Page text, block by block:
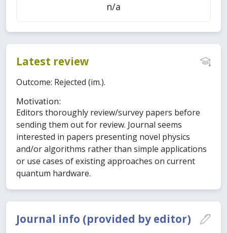
Journal info (provided by editor)
n/a
Latest review
Outcome: Rejected (im.).
Motivation:
Editors thoroughly review/survey papers before
sending them out for review. Journal seems
interested in papers presenting novel physics
and/or algorithms rather than simple applications
or use cases of existing approaches on current
quantum hardware.